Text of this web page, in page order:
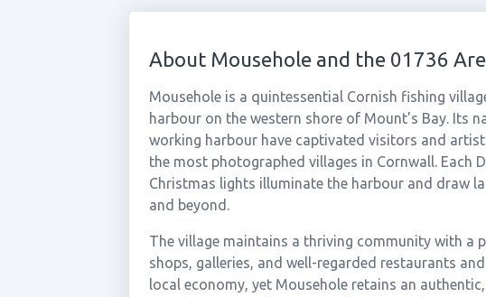
About Mousehole and the 01736
Mousehole is a quintessential Cornish fishing
harbour on the western shore of Mount's Bay. Its
working harbour have captivated visitors and
the most photographed villages in Cornwall. Each
Christmas lights illuminate the harbour and draw
and beyond.
The village maintains a thriving community with a
shops, galleries, and well-regarded restaurants
local economy, yet Mousehole retains an